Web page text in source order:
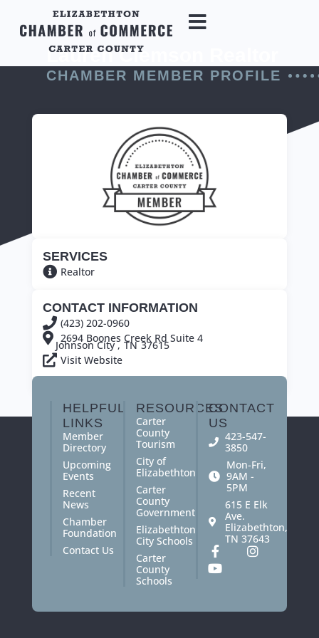
Lauren Clemson Realtor
CHAMBER MEMBER PROFILE
SERVICES
Realtor
CONTACT INFORMATION
(423) 202-0960
2694 Boones Creek Rd Suite 4
Johnson City , TN 37615
Visit Website
View All Members
HELPFUL
LINKS
Member
Directory
Upcoming
Events
Recent
News
Chamber
Foundation
Contact Us
RESOURCES
Carter
County
Tourism
City of
Elizabethton
Carter
County
Government
Elizabethton
City Schools
Carter
County
Schools
CONTACT
US
423-547-
3850
Mon-Fri,
9AM -
5PM
615 E Elk
Ave.
Elizabethton,
TN 37643